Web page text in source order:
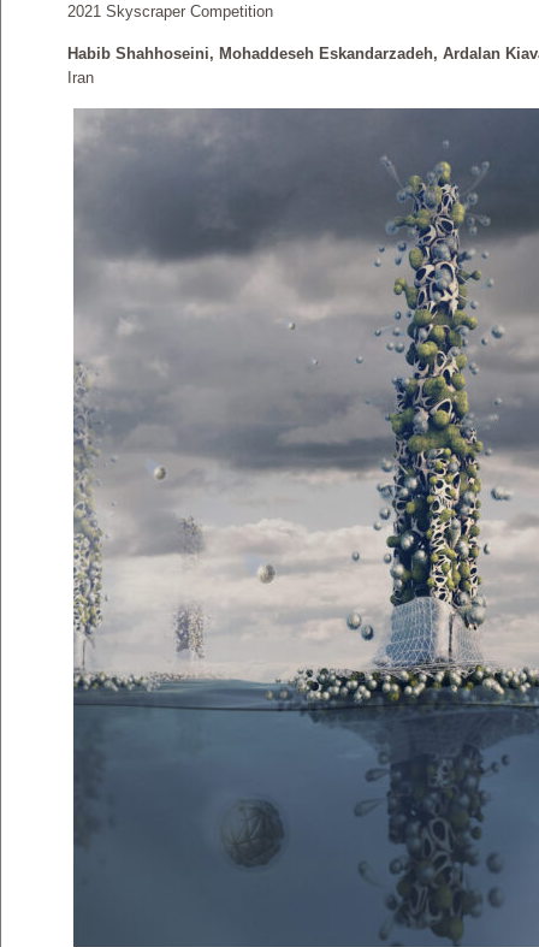
2021 Skyscraper Competition
Habib Shahhoseini, Mohaddeseh Eskandarzadeh, Ardalan
Iran